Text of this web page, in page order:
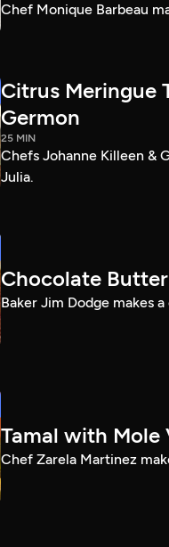
Chef Monique Barbeau
Citrus Meringue
Germon
25 MIN
Chefs Johanne Killeen &
Julia.
Chocolate
Baker Jim Dodge makes
Tamal with Mole
Chef Zarela Martinez